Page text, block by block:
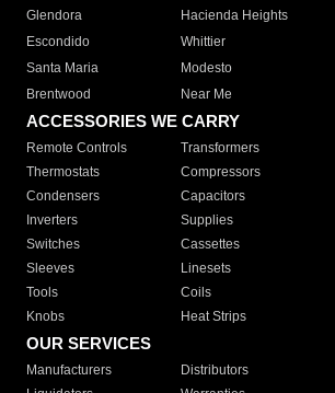
Glendora
Hacienda Heights
Escondido
Whittier
Santa Maria
Modesto
Brentwood
Near Me
ACCESSORIES WE CARRY
Remote Controls Transformers
Thermostats
Compressors
Condensers
Capacitors
Inverters
Supplies
Switches
Cassettes
Sleeves
Linesets
Tools
Coils
Knobs
Heat Strips
OUR SERVICES
Manufacturers Distributors